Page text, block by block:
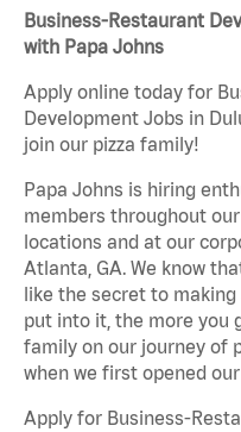
Business-Restaurant
with Papa Johns
Apply online today for
Development Jobs in
join our pizza family!
Papa Johns is hiring
members throughout
locations and at our
Atlanta, GA. We know
like the secret to
put into it, the more you
family on our journey of
when we first opened
Apply for Business-